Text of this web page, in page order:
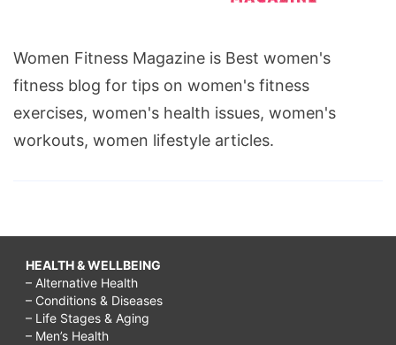
Women Fitness Magazine is Best women's
fitness blog for tips on women's fitness
exercises, women's health issues, women's
workouts, women lifestyle articles.
HEALTH & WELLBEING
– Alternative Health
– Conditions & Diseases
– Life Stages & Aging
– Men’s Health